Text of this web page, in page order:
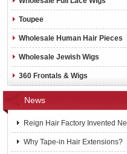
Toupee
Wholesale Human Hair Pieces
Wholesale Jewish Wigs
360 Frontals & Wigs
News
Reign Hair Factory Invented Ne
Why Tape-in Hair Extensions?